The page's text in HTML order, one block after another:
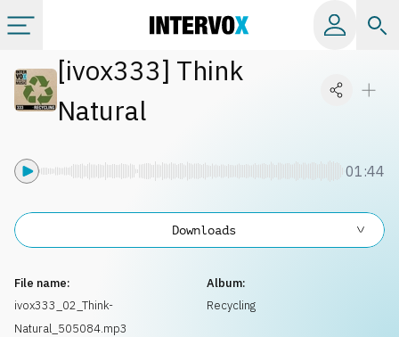
Categories
[ivox333] Think
Natural
01:44
File name:
ivox333_02_Think-
Natural_505084.mp3
Album:
Recycling
Downloads